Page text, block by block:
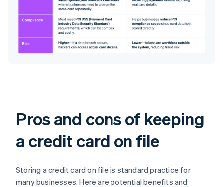
Pros and cons of keeping
a credit card on file
Storing a credit card on file is standard practice for
many businesses. Here are potential benefits and